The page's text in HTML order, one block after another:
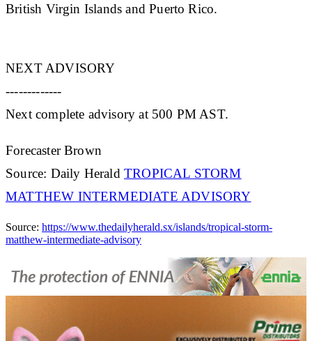
British Virgin Islands and Puerto Rico.
NEXT ADVISORY
-------------
Next complete advisory at 500 PM AST.
Forecaster Brown
Source: Daily Herald TROPICAL STORM
MATTHEW INTERMEDIATE ADVISORY
Source: https://www.thedailyherald.sx/islands/tropical-storm-
matthew-intermediate-advisory